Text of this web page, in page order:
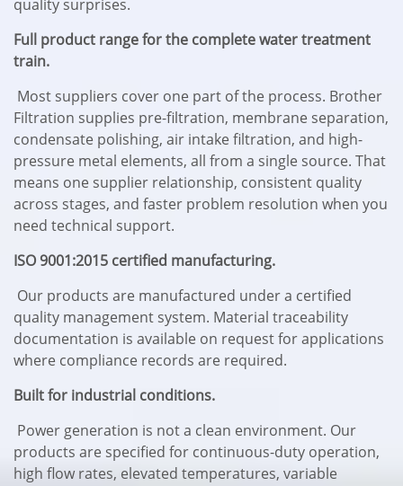
quality surprises.
Full product range for the complete water treatment
train.
Most suppliers cover one part of the process. Brother
Filtration supplies pre-filtration, membrane separation,
condensate polishing, air intake filtration, and high-
pressure metal elements, all from a single source. That
means one supplier relationship, consistent quality
across stages, and faster problem resolution when you
need technical support.
ISO 9001:2015 certified manufacturing.
Our products are manufactured under a certified
quality management system. Material traceability
documentation is available on request for applications
where compliance records are required.
Built for industrial conditions.
Power generation is not a clean environment. Our
products are specified for continuous-duty operation,
high flow rates, elevated temperatures, variable